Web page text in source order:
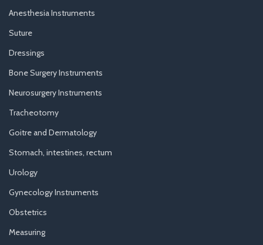
Anesthesia Instruments
Suture
Dressings
Bone Surgery Instruments
Neurosurgery Instruments
Tracheotomy
Goitre and Dermatology
Stomach, intestines, rectum
Urology
Gynecology Instruments
Obstetrics
Measuring